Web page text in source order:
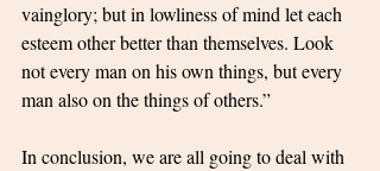
vainglory; but in lowliness of mind let each
esteem other better than themselves. Look
not every man on his own things, but every
man also on the things of others.”
In conclusion, we are all going to deal with